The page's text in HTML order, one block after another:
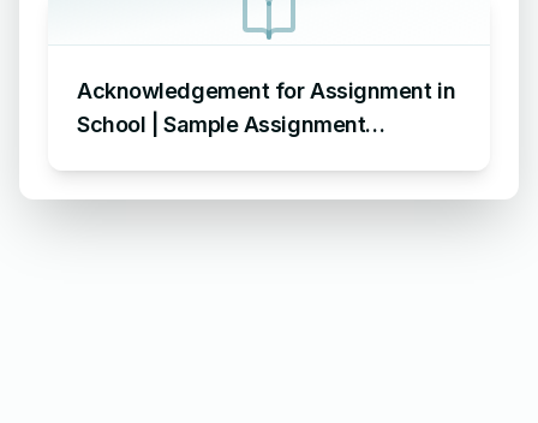
Acknowledgement for Assignment in
School | Sample Assignment